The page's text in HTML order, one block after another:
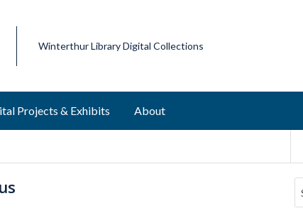
Winterthur Library Digital Collections
Projects & Exhibits About